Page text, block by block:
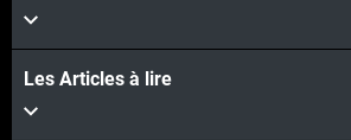
Les Articles à lire